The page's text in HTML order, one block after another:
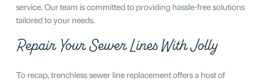
service. Our team is committed to providing hassle-free solutions
tailored to your needs.
Repair Your Sewer Lines With Jolly
To recap, trenchless sewer line replacement offers a host of